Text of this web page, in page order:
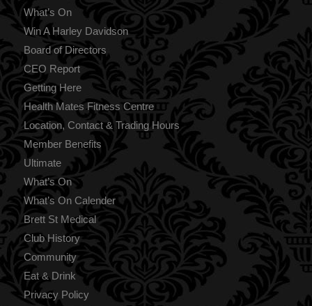
What’s On
Win A Harley Davidson
Board of Directors
CEO Report
Getting Here
Health Mates Fitness Centre
Location, Contact & Trading Hours
Member Benefits
Ultimate
What’s On
What’s On Calender
Brett St Medical
Club History
Community
Eat & Drink
Privacy Policy